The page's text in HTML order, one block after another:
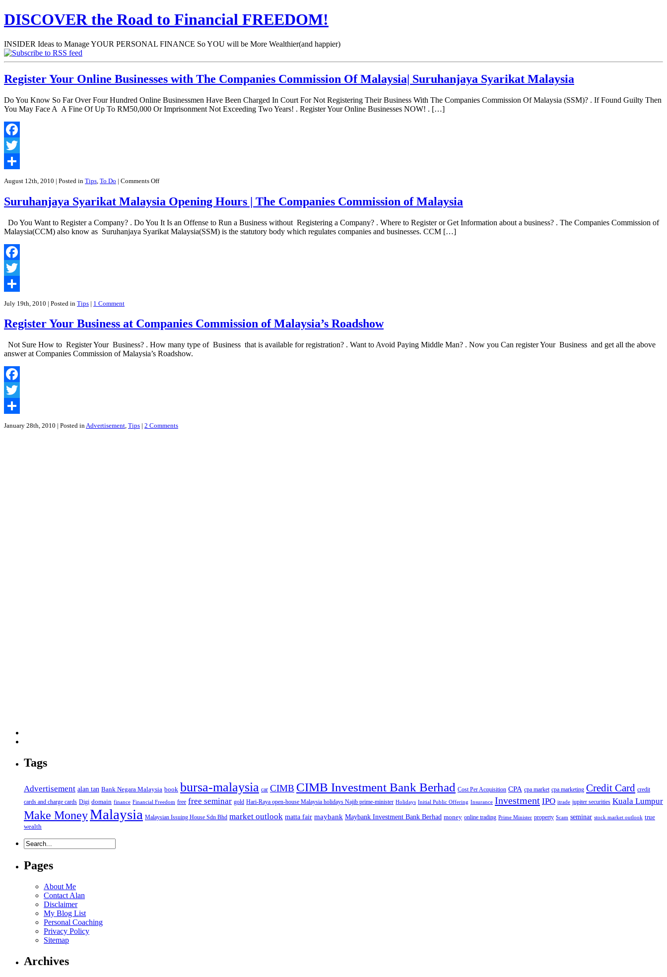
DISCOVER the Road to Financial FREEDOM!
INSIDER Ideas to Manage YOUR PERSONAL FINANCE So YOU will be More Wealthier(and happier)
Register Your Online Businesses with The Companies Commission Of Malaysia| Suruhanjaya Syarikat Malaysia
Do You Know So Far Over Four Hundred Online Businessmen Have Been Charged In Court For Not Registering Their Business With The Companies Commission Of Malaysia (SSM)? . If Found Guilty Then
You May Face A A Fine Of Up To RM50,000 Or Imprisonment Not Exceeding Two Years! . Register Your Online Businesses NOW! . […]
Facebook
Twitter
Share
August 12th, 2010 | Posted in Tips To Do | Comments Offon
Your
Online
with
The
Companies
Suruhanjaya Syarikat Malaysia Opening Hours | The Companies Commission of Malaysia
Do You Want to Register a Company? . Do You It Is an Offense to Run a Business without Registering a Company? . Where to Register or Get Information about a business? . The Companies Commission of
Malaysia(CCM) also know as Suruhanjaya Syarikat Malaysia(SSM) is the statutory body which regulates companies and businesses. CCM […]
Facebook
Twitter
Share
July 19th, 2010 | Posted in Tips | 1 Comment
Register Your Business at Companies Commission of Malaysia’s Roadshow
Not Sure How to Register Your Business? . How many type of Business that is available for registration? . Want to Avoid Paying Middle Man? . Now you Can register Your Business and get all the above
answer at Companies Commission of Malaysia’s Roadshow.
Facebook
Twitter
Share
January 28th, 2010 | Posted inAdvertisement, Tips | 2 Comments
Tags
Advertisement alan tan Bank Negara Malaysia book bursa-malaysia car CIMB CIMB Investment Bank Berhad Cost Per Acquisition CPA cpa market cpa marketing Credit Card credit
cards and charge cards Digi domain finance Financial Freedom free free seminar gold Hari-Raya open-house Malaysia holidays Najib prime-minister Holidays Initial Public Offering Insurance Investment IPO itrade jupiter securities Kuala Lumpur
Make MoneyMalaysia Malaysian Issuing House Sdn Bhd market outlook matta fair maybank Maybank Investment Bank Berhad money online trading Prime Minister property Scam seminar stock market outlook true
wealth
Pages
About Me
Contact Alan
Disclaimer
My Blog List
Personal Coaching
Privacy Policy
Sitemap
Archives